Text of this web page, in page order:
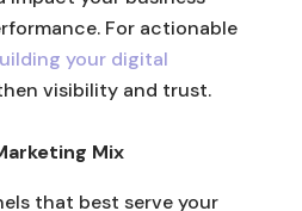
For actionable
your digital
visibility and trust.
Mix
that best serve your